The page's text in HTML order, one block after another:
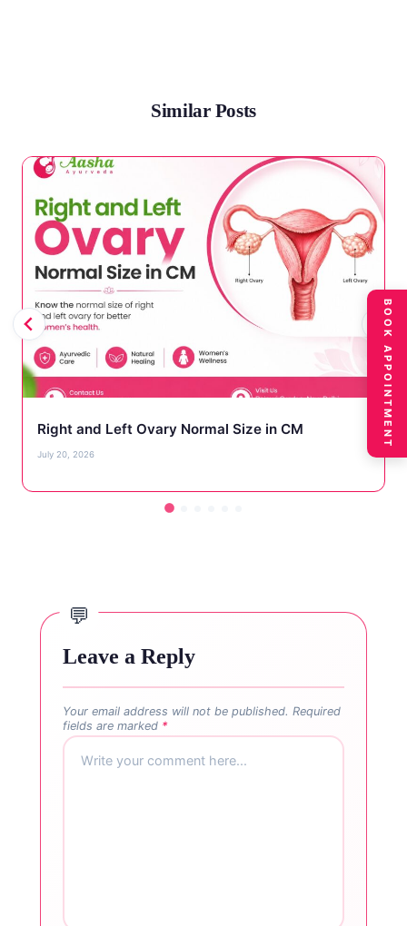
Similar Posts
Right and Left Ovary Normal Size in CM
July 20, 2026
Leave a Reply
Your email address will not be published. Required
fields are marked *
BOOK APPOINTMENT